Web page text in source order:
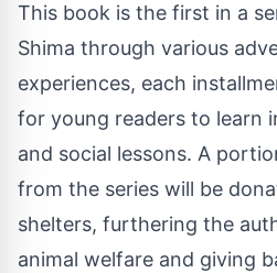
This book is the first in a
Shima through various
experiences, each
for young readers to learn
and social lessons. A
from the series will be
shelters, furthering the
animal welfare and giving